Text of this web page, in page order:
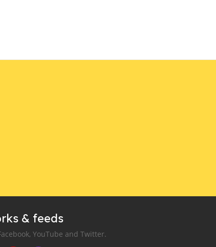
& feeds
YouTube and Twitter.